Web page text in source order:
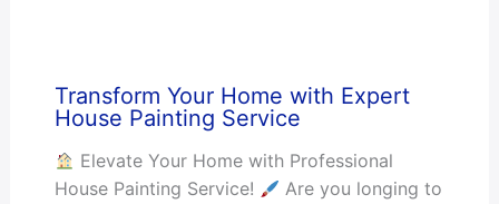
Transform Your Home with Expert
House Painting Service
Elevate Your Home with Professional
House Painting Service!
Are you longing to